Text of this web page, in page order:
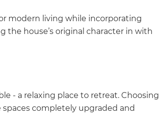
modern living while incorporating
house’s original character in with
- a relaxing place to retreat. Choosing
completely upgraded and